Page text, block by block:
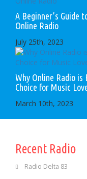
A Beginner’s Guide
Online Radio
July 25th, 2023
Why Online Radio is
Choice for Music
March 10th, 2023
Recent Radio
Radio Delta 83